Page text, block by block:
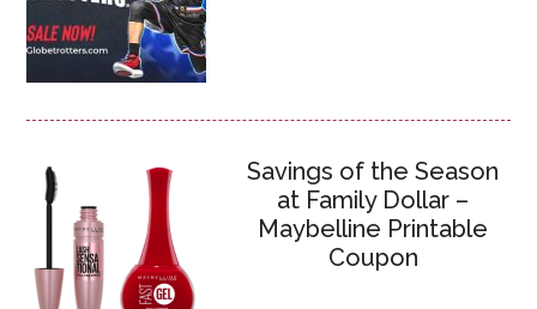
Savings of the Season
at Family Dollar –
Maybelline Printable
Coupon